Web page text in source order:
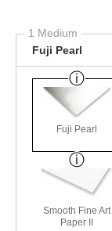
1 Medium
Fuji Pearl
Fuji Pearl
Smooth Fine Art
Paper II